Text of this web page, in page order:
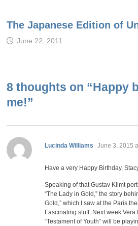
The Japanese Edition of
June 22, 2011
8 thoughts on “Happy
me!”
Lucinda Williams says:
June 3, 2015
Have a very Happy Birthday,
Speaking of that Gustav Klimt
“The Lady in Gold,” the story
Gold,” which I saw at the Paris
Fascinating stuff. Next week Vera
“Testament of Youth” will be